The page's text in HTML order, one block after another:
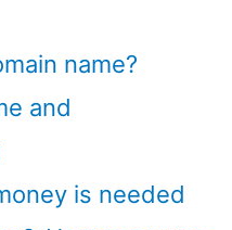
name?
and
is needed